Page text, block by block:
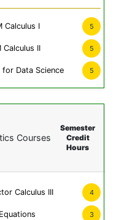
Calculus I 5
Calculus II 5
for Data Science 5
Courses
Semester
Credit
Hours
Calculus III 4
3